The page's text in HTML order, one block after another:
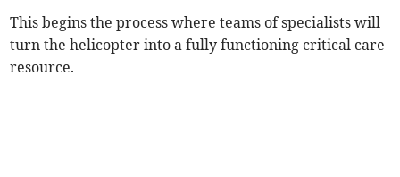
This begins the process where teams of specialists will
turn the helicopter into a fully functioning critical care
resource.